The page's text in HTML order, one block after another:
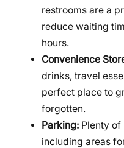
restrooms are a
reduce waiting
hours.
Convenience
drinks, travel
perfect place to
forgotten.
Parking: Plenty
including areas